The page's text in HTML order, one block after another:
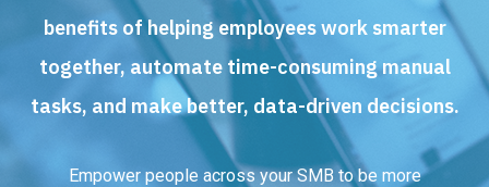
benefits of helping employees work smarter
together, automate time-consuming manual
tasks, and make better, data-driven decisions.
Empower people across your SMB to be more